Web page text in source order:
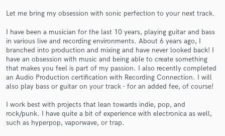
Let me bring my obsession with sonic perfection to your next track.
I have been a musician for the last 10 years, playing guitar and bass
in various live and recording environments. About 6 years ago, I
branched into production and mixing and have never looked back! I
have an obsession with music and being able to create something
that makes you feel is part of my passion. I also recently completed
an Audio Production certification with Recording Connection. I will
also play bass or guitar on your track - for an added fee, of course!
I work best with projects that lean towards indie, pop, and
rock/punk. I have quite a bit of experience with electronica as well,
such as hyperpop, vaporwave, or trap.
Contact pros directly with your project details
and receive handcrafted proposals and budgets
in a flash.